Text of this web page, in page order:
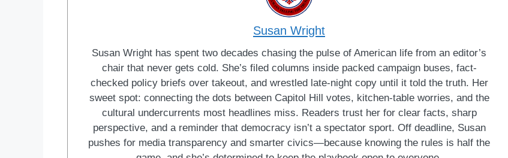
Susan Wright
Susan Wright has spent two decades chasing the pulse of American life from an editor’s
chair that never gets cold. She’s filed columns inside packed campaign buses, fact-
checked policy briefs over takeout, and wrestled late-night copy until it told the truth. Her
sweet spot: connecting the dots between Capitol Hill votes, kitchen-table worries, and the
cultural undercurrents most headlines miss. Readers trust her for clear facts, sharp
perspective, and a reminder that democracy isn’t a spectator sport. Off deadline, Susan
pushes for media transparency and smarter civics—because knowing the rules is half the